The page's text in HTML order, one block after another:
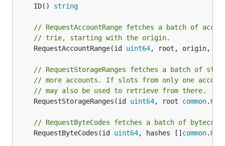
	ID()
string
// RequestAccountRange fetches a batch of
// trie, starting with the origin.
	RequestAccountRange(id
uint64, root, origin,
// RequestStorageRanges fetches a batch of
// more accounts. If slots from only one
// may also be used to retrieve from there.
	RequestStorageRanges(id
uint64, root common.
// RequestByteCodes fetches a batch of
	RequestByteCodes(id
uint64, hashes [] common.